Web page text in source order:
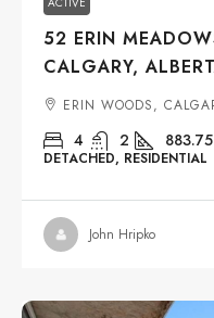
52 ERIN
CALGARY,
ERIN WOODS,
4 2 883.75
DETACHED, RESIDENTIAL
John Hripko